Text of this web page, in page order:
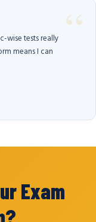
wise tests really
means I can
Exam